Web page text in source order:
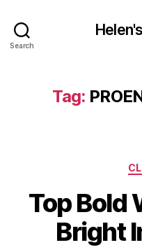
Search
Tag:
Top Bold
Bright